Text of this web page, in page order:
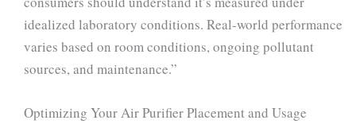
idealized laboratory conditions. Real-world performance
varies based on room conditions, ongoing pollutant
sources, and maintenance.”
Optimizing Your Air Purifier Placement and Usage